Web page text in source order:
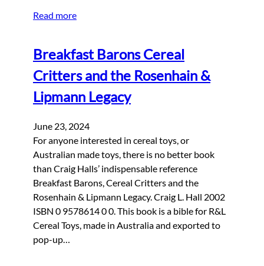
Read more
Breakfast Barons Cereal
Critters and the Rosenhain &
Lipmann Legacy
June 23, 2024
For anyone interested in cereal toys, or
Australian made toys, there is no better book
than Craig Halls’ indispensable reference
Breakfast Barons, Cereal Critters and the
Rosenhain & Lipmann Legacy. Craig L. Hall 2002
ISBN 0 9578614 0 0. This book is a bible for R&L
Cereal Toys, made in Australia and exported to
pop-up…